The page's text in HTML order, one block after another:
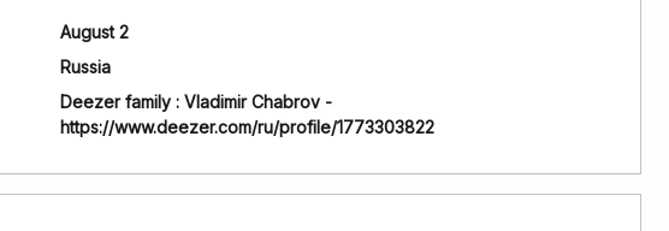
August 2
Russia
Deezer family : Vladimir Chabrov -
https://www.deezer.com/ru/profile/1773303822